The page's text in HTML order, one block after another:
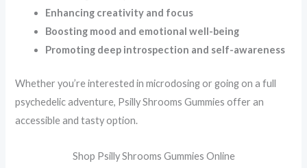
Enhancing creativity and focus
Boosting mood and emotional well-being
Promoting deep introspection and self-awareness
Whether you’re interested in microdosing or going on a full
psychedelic adventure, Psilly Shrooms Gummies offer an
accessible and tasty option.
Shop Psilly Shrooms Gummies Online